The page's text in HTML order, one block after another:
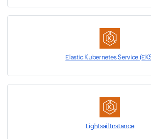
Elastic Kubernetes Service
Lightsail Instance